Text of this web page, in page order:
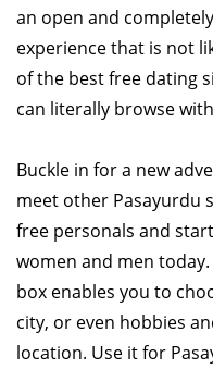
an open and
experience that is not
of the best free dating
can literally browse
Buckle in for a new
meet other Pasayurdu
free personals and
women and men
box enables you to
city, or even hobbies
location. Use it for